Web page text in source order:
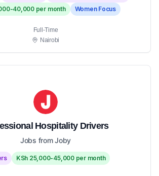
40,000 per month
Women Focus
Full-Time
Nairobi
Hospitality Drivers
Jobs from Joby
KSh 25,000-45,000 per month